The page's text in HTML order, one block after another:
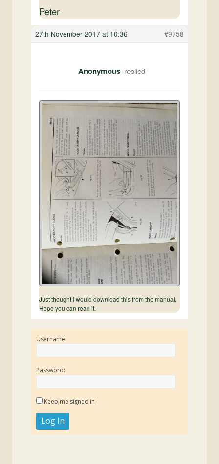
Peter
27th November 2017 at 10:36 #9758
Anonymous
Just thought I would download this from the manual.
Hope you can read it.
Username:
Password:
Keep me signed in
Log In